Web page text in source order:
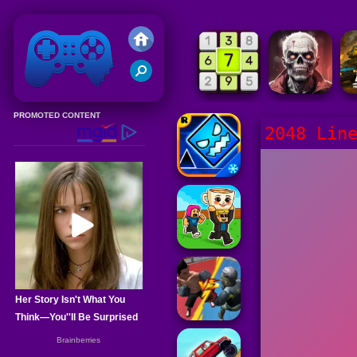
Friv 2020
2048